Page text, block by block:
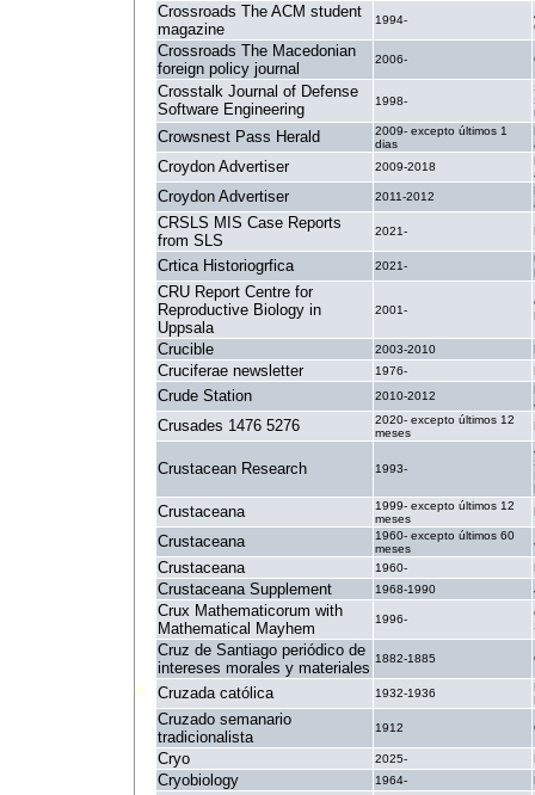
Crossroads The ACM student
magazine
1994-
Crossroads The Macedonian
foreign policy journal
2006-
Crosstalk Journal of Defense
Software Engineering
1998-
Crowsnest Pass Herald
2009- excepto últimos 1
dias
Croydon Advertiser 2009-2018
Croydon Advertiser 2011-2012
CRSLS MIS Case Reports
from SLS
2021-
Crtica Historiogrfica 2021-
CRU Report Centre for
Reproductive Biology in
Uppsala
2001-
Crucible 2003-2010
Cruciferae newsletter 1976-
Crude Station 2010-2012
Crusades 1476 5276
2020- excepto últimos 12
meses
Crustacean Research 1993-
Crustaceana
1999- excepto últimos 12
meses
Crustaceana
1960- excepto últimos 60
meses
Crustaceana 1960-
Crustaceana Supplement 1968-1990
Crux Mathematicorum with
Mathematical Mayhem
1996-
Cruz de Santiago periódico de
intereses morales y materiales
1882-1885
Cruzada católica 1932-1936
Cruzado semanario
tradicionalista
1912
Cryo 2025-
Cryobiology 1964-